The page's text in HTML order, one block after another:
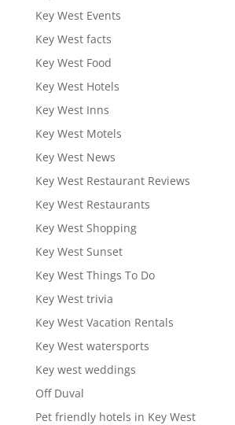
Key West Events
Key West facts
Key West Food
Key West Hotels
Key West Inns
Key West Motels
Key West News
Key West Restaurant Reviews
Key West Restaurants
Key West Shopping
Key West Sunset
Key West Things To Do
Key West trivia
Key West Vacation Rentals
Key West watersports
Key west weddings
Off Duval
Pet friendly hotels in Key West